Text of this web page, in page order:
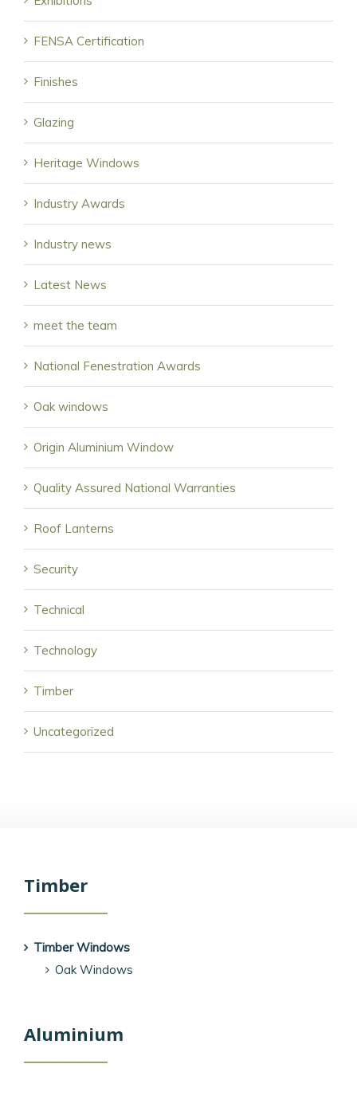
FENSA Certification
Finishes
Glazing
Heritage Windows
Industry Awards
Industry news
Latest News
meet the team
National Fenestration Awards
Oak windows
Origin Aluminium Window
Quality Assured National Warranties
Roof Lanterns
Security
Technical
Technology
Timber
Uncategorized
Timber
Timber Windows
Oak Windows
Aluminium